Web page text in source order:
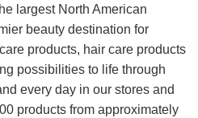
largest North American
beauty destination for
products, hair care products
possibilities to life through
every day in our stores and
products from approximately